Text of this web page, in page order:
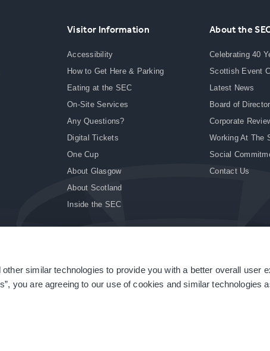
similar technologies to provide you with a better overall user
you are agreeing to our use of cookies and similar technologies
Visitor Information
Accessibility
How to Get Here & Parking
Eating at the SEC
On-Site Services
Any Questions?
Digital Tickets
One Cup
About Glasgow
About Scotland
Inside the SEC
About the
Celebrating 40
Scottish Event
Latest News
Board of
Corporate
Working At The
Social
Contact Us
| Site Accessibility | Terms & Conditions | Modern Slavery Statement | Sitemap